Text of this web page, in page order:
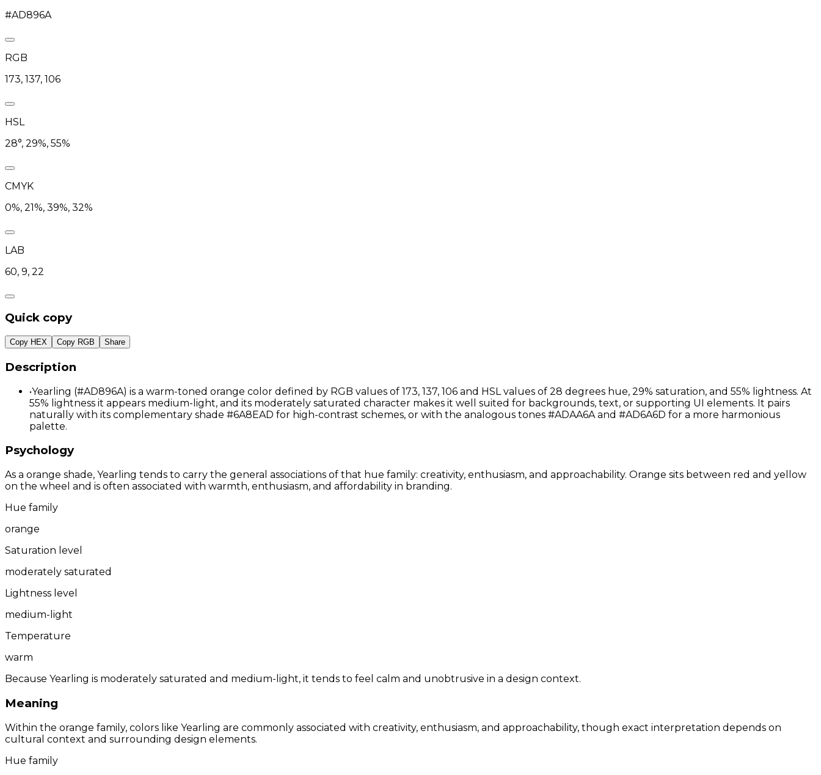
#AD896A
RGB
173, 137, 106
HSL
28°, 29%, 55%
CMYK
0%, 21%, 39%, 32%
LAB
60, 9, 22
Quick copy
Copy HEX Copy RGB Share
Description
•Yearling (#AD896A) is a warm-toned orange color defined by RGB values of 173, 137, 106 and HSL values of 28 degrees hue, 29% saturation, and 55% lightness. At
55% lightness it appears medium-light, and its moderately saturated character makes it well suited for backgrounds, text, or supporting UI elements. It pairs
naturally with its complementary shade #6A8EAD for high-contrast schemes, or with the analogous tones #ADAA6A and #AD6A6D for a more harmonious
palette.
Psychology
As a orange shade, Yearling tends to carry the general associations of that hue family: creativity, enthusiasm, and approachability. Orange sits between red and yellow
on the wheel and is often associated with warmth, enthusiasm, and affordability in branding.
Hue family
orange
Saturation level
moderately saturated
Lightness level
medium-light
Temperature
warm
Because Yearling is moderately saturated and medium-light, it tends to feel calm and unobtrusive in a design context.
Meaning
Within the orange family, colors like Yearling are commonly associated with creativity, enthusiasm, and approachability, though exact interpretation depends on
cultural context and surrounding design elements.
Hue family